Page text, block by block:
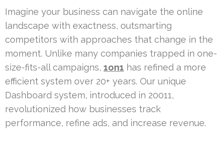
Imagine your business can navigate the online
landscape with exactness, outsmarting
competitors with approaches that change in the
moment. Unlike many companies trapped in one-
size-fits-all campaigns, 1on1 has refined a more
efficient system over 20+ years. Our unique
Dashboard system, introduced in 20011,
revolutionized how businesses track
performance, refine ads, and increase revenue.